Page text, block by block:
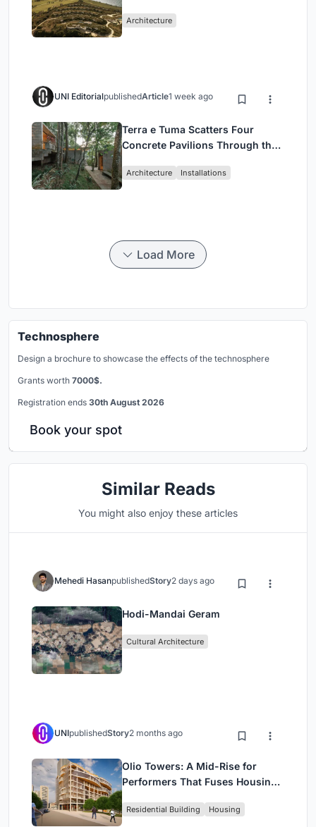
Architecture
UNI EditorialpublishedArticle1 week ago
Terra e Tuma Scatters Four
Concrete Pavilions Through the
Architecture Installations
Load More
Technosphere
Design a brochure to showcase the effects of the technosphere
Grants worth 7000$.
Registration ends 30th August 2026
Book your spot
Similar Reads
You might also enjoy these articles
Mehedi HasanpublishedStory2 days ago
Hodi-Mandai Geram
Cultural Architecture
UNIpublishedStory2 months ago
Olio Towers: A Mid-Rise for
Performers That Fuses Housing,
Residential Building Housing